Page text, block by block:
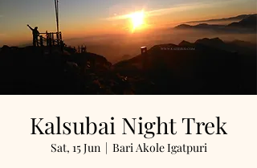
Kalsubai Night Trek
Sat, 15 Jun
  |
Bari Akole Igatpuri